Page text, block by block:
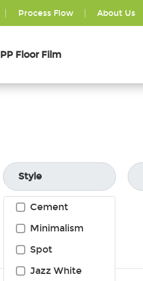
Process Flow About Us
PP Floor Film
Style
Cement
Minimalism
Spot
Jazz White